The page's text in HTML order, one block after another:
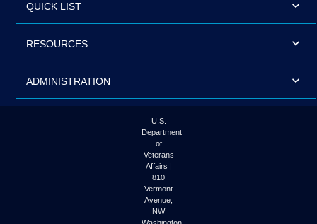
QUICK LIST
RESOURCES
ADMINISTRATION
U.S.
Department
of
Veterans
Affairs |
810
Vermont
Avenue,
NW